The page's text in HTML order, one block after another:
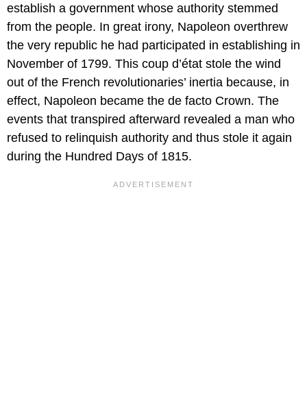
establish a government whose authority stemmed
from the people. In great irony, Napoleon overthrew
the very republic he had participated in establishing in
November of 1799. This coup d’état stole the wind
out of the French revolutionaries’ inertia because, in
effect, Napoleon became the de facto Crown. The
events that transpired afterward revealed a man who
refused to relinquish authority and thus stole it again
during the Hundred Days of 1815.